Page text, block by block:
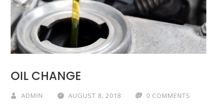
OIL CHANGE
ADMIN AUGUST 8, 2018 0 COMMENTS